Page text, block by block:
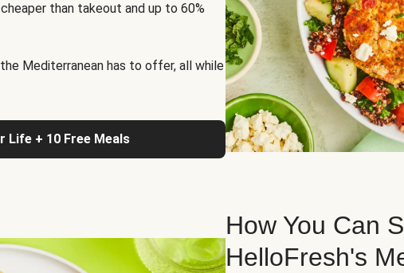
than takeout and up to 60%
Mediterranean has to offer, all while
Life + 10 Free Meals
How You Can
HelloFresh's